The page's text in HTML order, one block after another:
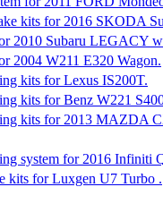
kits for 2016 SKODA
2010 Subaru LEGACY
2004 W211 E320 Wagon.
kits for Lexus IS200T.
kits for Benz W221
kits for 2013 MAZDA
system for 2016 Infiniti
kits for Luxgen U7 Turbo .